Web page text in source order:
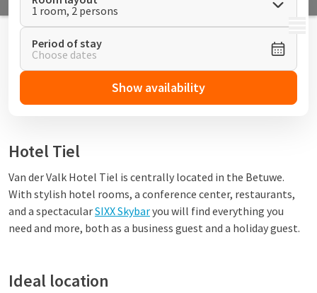
MENU
1 room, 2 persons
Period of stay
Choose dates
Show availability
Hotel Tiel
Van der Valk Hotel Tiel is centrally located in the Betuwe.
With stylish hotel rooms, a conference center, restaurants,
and a spectacularSIXX Skybaryou will find everything you
need and more, both as a business guest and a holiday guest.
Ideal location